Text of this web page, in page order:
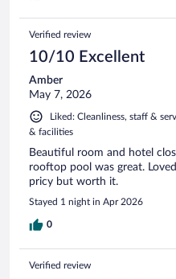
Verified review
10/10 Excellent
Amber
May 7, 2026
Liked: Cleanliness, staff &
& facilities
Beautiful room and hotel
rooftop pool was great.
pricy but worth it.
Stayed 1 night in Apr 2026
0
Verified review